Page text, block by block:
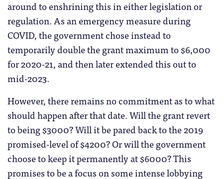
around to enshrining this in either legislation or
regulation. As an emergency measure during
COVID, the government chose instead to
temporarily double the grant maximum to $6,000
for 2020-21, and then later extended this out to
mid-2023.
However, there remains no commitment as to what
should happen after that date. Will the grant revert
to being $3000? Will it be pared back to the 2019
promised-level of $4200? Or will the government
choose to keep it permanently at $6000? This
promises to be a focus on some intense lobbying